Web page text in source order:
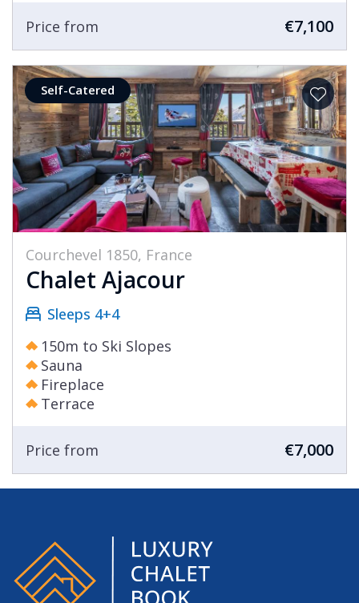
Price from €7,100
Self-Catered
Courchevel 1850, France
Chalet Ajacour
Sleeps 4+4
150m to Ski Slopes
Sauna
Fireplace
Terrace
Price from €7,000